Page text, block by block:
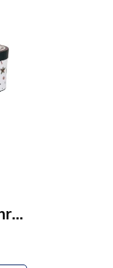
Divas krūzes Christmas Cuties